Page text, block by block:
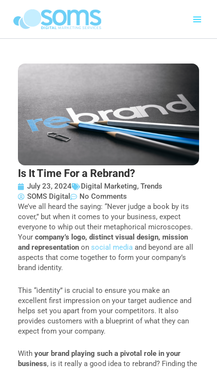
content
Is It Time For a Rebrand?
July 23, 2024 Digital Marketing,Trends
SOMS Digital
No Comments
We’ve all heard the saying: “Never judge a book by its
cover,” but when it comes to your business, expect
everyone to whip out their metaphorical microscopes.
Yourcompany’s logo, distinct visual design, mission
and representation on social media and beyond are all
aspects that come together to form your company’s
brand identity.
This “identity” is crucial to ensure you make an
excellent first impression on your target audience and
helps set you apart from your competitors. It also
provides customers with a blueprint of what they can
expect from your company.
Withyour brand playing such a pivotal role in your
business, is it really a good idea to rebrand? Finding the